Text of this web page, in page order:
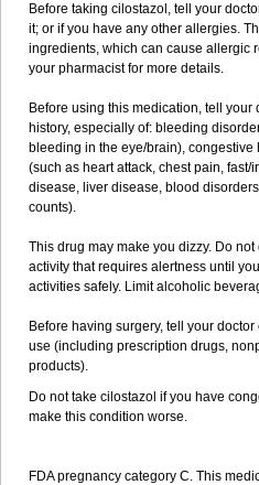
Before taking cilostazol, tell your
it; or if you have any other allergies.
ingredients, which can cause allergic
your pharmacist for more details.
Before using this medication, tell your
history, especially of: bleeding
bleeding in the eye/brain),
(such as heart attack, chest pain,
disease, liver disease, blood
counts).
This drug may make you dizzy. Do
activity that requires alertness until
activities safely. Limit alcoholic
Before having surgery, tell your
use (including prescription drugs,
products).
Do not take cilostazol if you have
make this condition worse.
FDA pregnancy category C. This